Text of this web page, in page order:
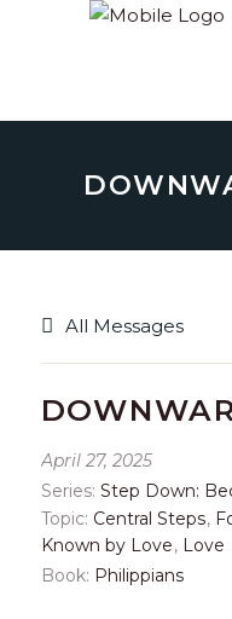
All Messages
April 27, 2025
Series: Step Down:
Topic: Central Steps,
Known by Love, Love
Book: Philippians